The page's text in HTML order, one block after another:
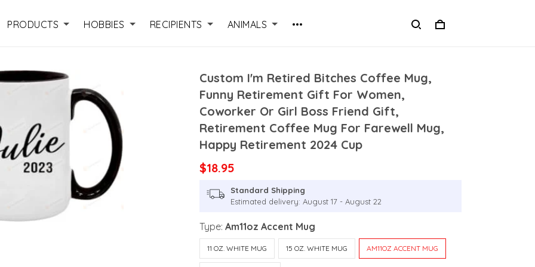
PRODUCTS HOBBIES RECIPIENTS ANIMALS
Custom I'm Retired Bitches Coffee Mug,
Funny Retirement Gift For Women,
Coworker Or Girl Boss Friend Gift,
Retirement Coffee Mug For Farewell Mug,
Happy Retirement 2024 Cup
$18.95
Standard Shipping
Estimated delivery: August 17 - August 22
Type:Am11oz Accent Mug
11 OZ. WHITE MUG 15 OZ. WHITE MUG AM11OZ ACCENT MUG